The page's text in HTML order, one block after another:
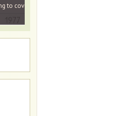
to cover living costs. Since the 1980s the